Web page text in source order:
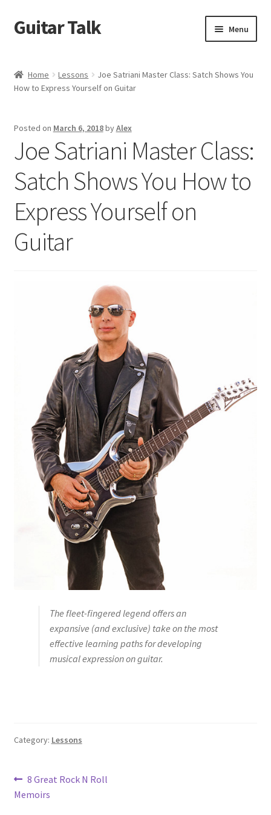
Skip
to
Skip
to
Guitar Talk Menu
Blog
Checkout
Coming Soon
Community Advertising
Sponsored Discussions
Memory & Practise by Tony Cox
Smudge’s Boogie by Tony Cox – Lesson 1
Social Groups
Social Group Rules
Test Form
Home Lessons
Joe Satriani Master Class: Satch Shows You
How to Express Yourself on Guitar
Posted on March 6, 2018byAlex
Joe Satriani Master Class:
Satch Shows You How to
Express Yourself on
Guitar
The fleet-fingered legend offers an
expansive (and exclusive) take on the most
effective learning paths for developing
musical expression on guitar.
Category: Lessons
Post
navigation
Previous
post:
8 Great Rock N Roll
Memoirs